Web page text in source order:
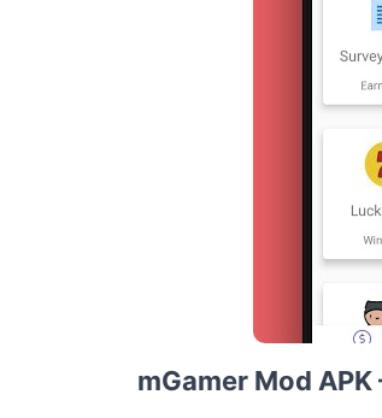
mGamer Mod